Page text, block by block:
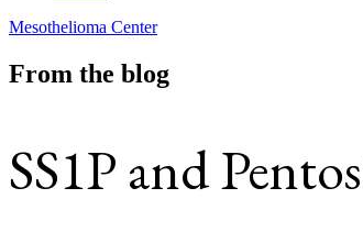
Mesothelioma Center
From the blog
SS1P and